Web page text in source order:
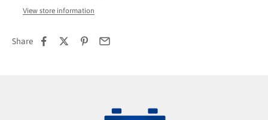
View store information
Share